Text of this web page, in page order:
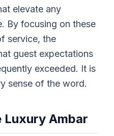
elevate any
By focusing on these
service, the
guest expectations
exceeded. It is
sense of the word.
Luxury Ambar